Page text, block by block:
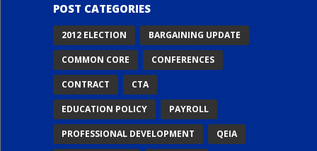
POST CATEGORIES
2012 ELECTION BARGAINING UPDATE
COMMON CORE CONFERENCES
CONTRACT CTA
EDUCATION POLICY PAYROLL
PROFESSIONAL DEVELOPMENT QEIA